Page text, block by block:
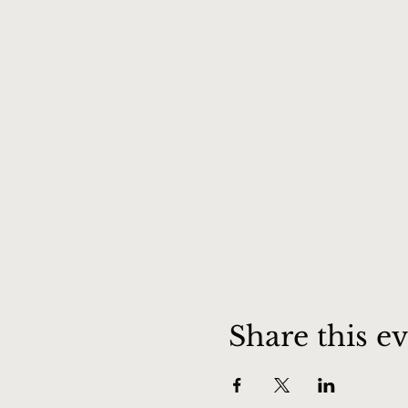
Share this